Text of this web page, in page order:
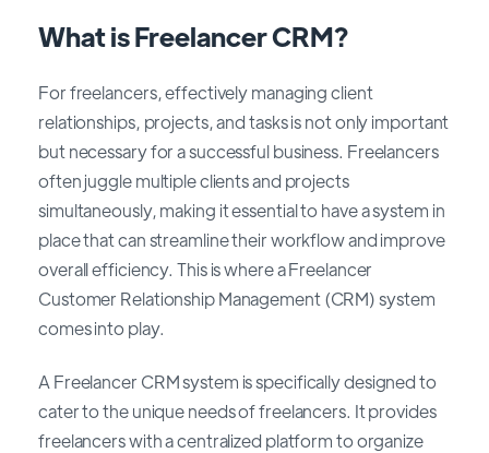
What is Freelancer CRM?
For freelancers, effectively managing client
relationships, projects, and tasks is not only important
but necessary for a successful business. Freelancers
often juggle multiple clients and projects
simultaneously, making it essential to have a system in
place that can streamline their workflow and improve
overall efficiency. This is where a Freelancer
Customer Relationship Management (CRM) system
comes into play.
A Freelancer CRM system is specifically designed to
cater to the unique needs of freelancers. It provides
freelancers with a centralized platform to organize